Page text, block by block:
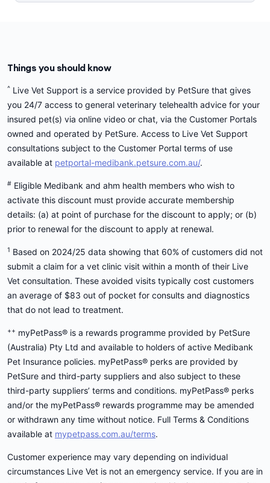
Things you should know
^ Live Vet Support is a service provided by PetSure that gives
you 24/7 access to general veterinary telehealth advice for your
insured pet(s) via online video or chat, via the Customer Portals
owned and operated by PetSure. Access to Live Vet Support
consultations subject to the Customer Portal terms of use
available at petportal-medibank.petsure.com.au/.
# Eligible Medibank and ahm health members who wish to
activate this discount must provide accurate membership
details: (a) at point of purchase for the discount to apply; or (b)
prior to renewal for the discount to apply at renewal.
1 Based on 2024/25 data showing that 60% of customers did not
submit a claim for a vet clinic visit within a month of their Live
Vet consultation. These avoided visits typically cost customers
an average of $83 out of pocket for consults and diagnostics
that do not lead to treatment.
++ myPetPass® is a rewards programme provided by PetSure
(Australia) Pty Ltd and available to holders of active Medibank
Pet Insurance policies. myPetPass® perks are provided by
PetSure and third-party suppliers and also subject to these
third-party suppliers’ terms and conditions. myPetPass® perks
and/or the myPetPass® rewards programme may be amended
or withdrawn any time without notice. Full Terms & Conditions
available at mypetpass.com.au/terms.
Customer experience may vary depending on individual
circumstances Live Vet is not an emergency service. If you are in